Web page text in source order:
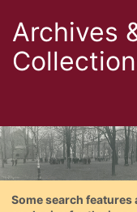
Archives
Some search